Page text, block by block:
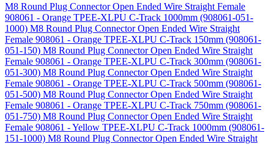
M8 Round Plug Connector Open Ended Wire Straight Female
908061 - Orange TPEE-XLPU C-Track 1000mm (908061-051-
1000) M8 Round Plug Connector Open Ended Wire Straight
Female 908061 - Orange TPEE-XLPU C-Track 150mm (908061-
051-150) M8 Round Plug Connector Open Ended Wire Straight
Female 908061 - Orange TPEE-XLPU C-Track 300mm (908061-
051-300) M8 Round Plug Connector Open Ended Wire Straight
Female 908061 - Orange TPEE-XLPU C-Track 500mm (908061-
051-500) M8 Round Plug Connector Open Ended Wire Straight
Female 908061 - Orange TPEE-XLPU C-Track 750mm (908061-
051-750) M8 Round Plug Connector Open Ended Wire Straight
Female 908061 - Yellow TPEE-XLPU C-Track 1000mm (908061-
151-1000) M8 Round Plug Connector Open Ended Wire Straight